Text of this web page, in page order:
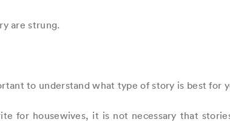
are strung.
to understand what type of story is best for
for housewives, it is not necessary that